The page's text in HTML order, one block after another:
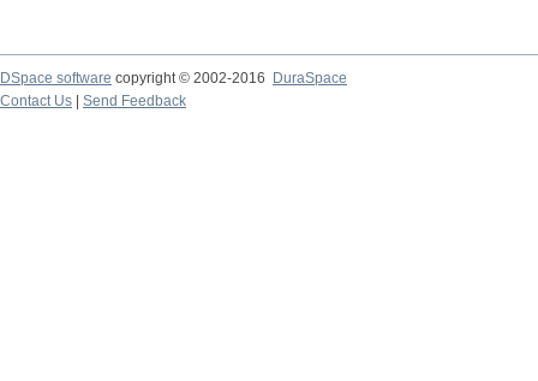
DSpace software copyright © 2002-2016
DuraSpace
Contact Us
Send Feedback